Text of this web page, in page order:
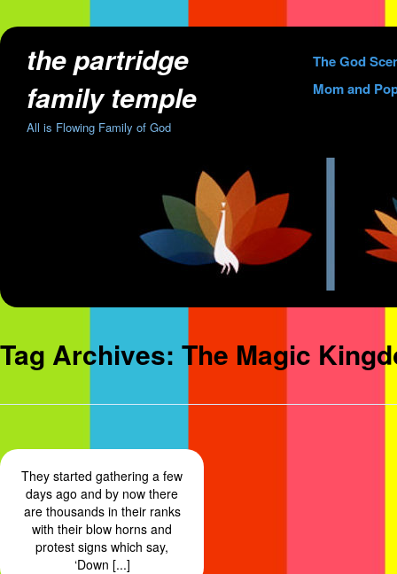
the partridge
family temple
All is Flowing Family of God
Skip
to
The God
Mom and
Tag Archives: The Magic
They started gathering a few
days ago and by now there
are thousands in their ranks
with their blow horns and
protest signs which say,
‘Down [...]